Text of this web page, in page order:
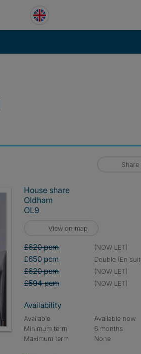
Share
House share
Oldham
OL9
View on map
£620 pcm (NOW LET)
£650 pcm double (En
£620 pcm (NOW LET)
£594 pcm (NOW LET)
Availability
Available
Available now
Minimum term
6 months
Maximum term
None